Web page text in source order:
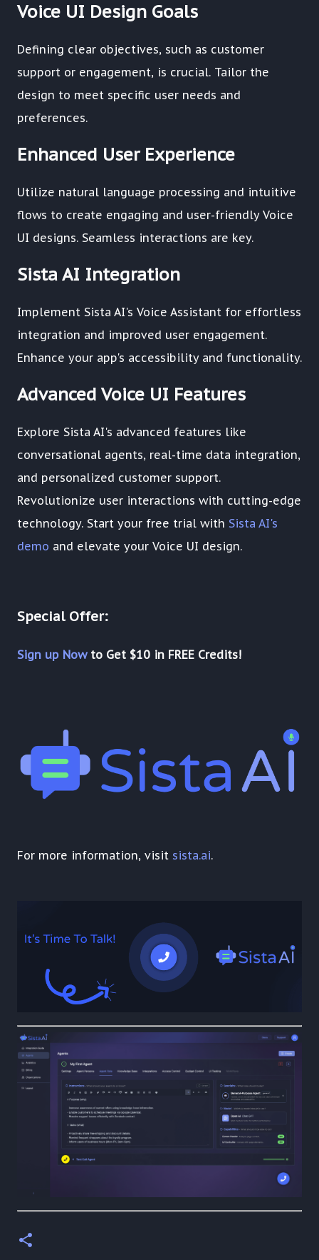
Voice UI Design Goals
Defining clear objectives, such as customer
support or engagement, is crucial. Tailor the
design to meet specific user needs and
preferences.
Enhanced User Experience
Utilize natural language processing and intuitive
flows to create engaging and user-friendly Voice
UI designs. Seamless interactions are key.
Sista AI Integration
Implement Sista AI's Voice Assistant for effortless
integration and improved user engagement.
Enhance your app's accessibility and functionality.
Advanced Voice UI Features
Explore Sista AI's advanced features like
conversational agents, real-time data integration,
and personalized customer support.
Revolutionize user interactions with cutting-edge
technology. Start your free trial with Sista AI's
demo and elevate your Voice UI design.
Special Offer:
Sign up Nowto Get $10 in FREE Credits!
For more information, visit sista.ai.